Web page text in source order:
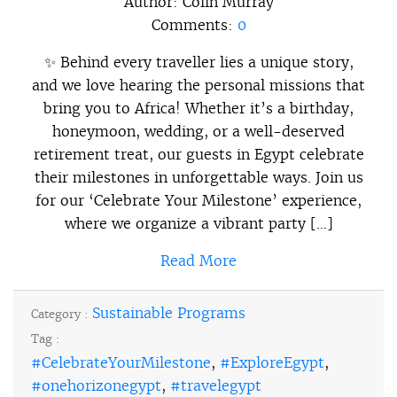
Comments: 0
✨ Behind every traveller lies a unique story,
and we love hearing the personal missions that
bring you to Africa! Whether it’s a birthday,
honeymoon, wedding, or a well-deserved
retirement treat, our guests in Egypt celebrate
their milestones in unforgettable ways. Join us
for our ‘Celebrate Your Milestone’ experience,
where we organize a vibrant party […]
Read More
Category : Sustainable Programs
Tag :
#CelebrateYourMilestone, #ExploreEgypt,
#onehorizonegypt, #travelegypt